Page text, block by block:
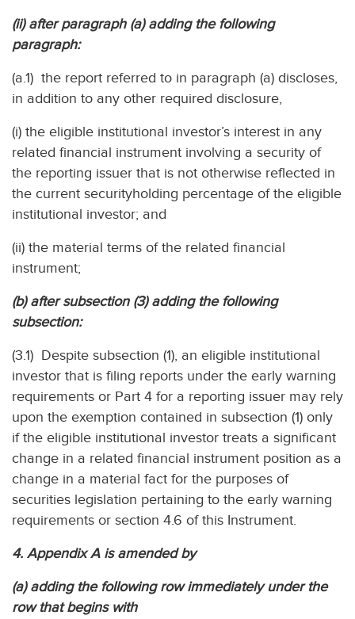
(ii) after paragraph (a) adding the following
paragraph:
(a.1) the report referred to in paragraph (a) discloses,
in addition to any other required disclosure,
(i) the eligible institutional investor’s interest in any
related financial instrument involving a security of
the reporting issuer that is not otherwise reflected in
the current securityholding percentage of the eligible
institutional investor; and
(ii) the material terms of the related financial
instrument;
(b) after subsection (3) adding the following
subsection:
(3.1) Despite subsection (1), an eligible institutional
investor that is filing reports under the early warning
requirements or Part 4 for a reporting issuer may rely
upon the exemption contained in subsection (1) only
if the eligible institutional investor treats a significant
change in a related financial instrument position as a
change in a material fact for the purposes of
securities legislation pertaining to the early warning
requirements or section 4.6 of this Instrument.
4. Appendix A is amended by
(a) adding the following row immediately under the
row that begins with